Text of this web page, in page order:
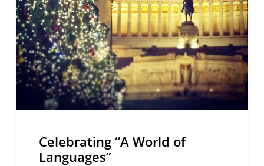
Celebrating “A World of
Languages”